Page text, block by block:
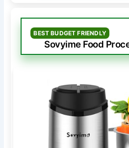
BEST BUDGET FRIENDLY
Sovyime Food